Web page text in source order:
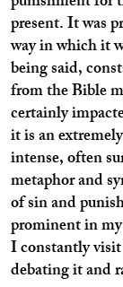
present. It was
way in which it
being said,
from the Bible
certainly
it is an
intense, often
metaphor and
of sin and
prominent in
I constantly
debating it and